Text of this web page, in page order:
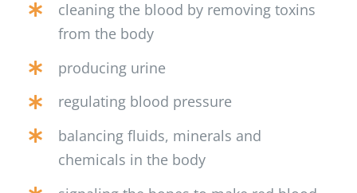
cleaning the blood by removing toxins
from the body
producing urine
regulating blood pressure
balancing fluids, minerals and
chemicals in the body